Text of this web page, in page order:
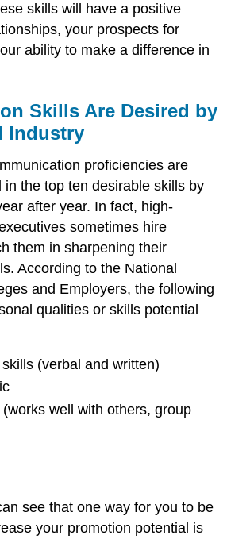
skills will have a positive
your prospects for
ability to make a difference in
Skills Are Desired by
Industry
proficiencies are
in the top ten desirable skills by
after year. In fact, high-
sometimes hire
them in sharpening their
According to the National
and Employers, the following
qualities or skills potential
(verbal and written)
well with others, group
see that one way for you to be
your promotion potential is